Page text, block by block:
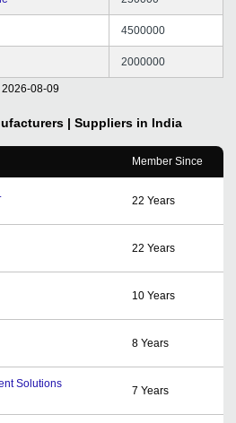
4500000
2000000
2026-08-09
| Suppliers in India
Member Since
22 Years
22 Years
10 Years
8 Years
Solutions
7 Years